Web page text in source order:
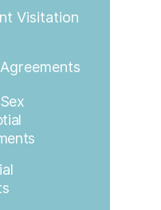
Visitation